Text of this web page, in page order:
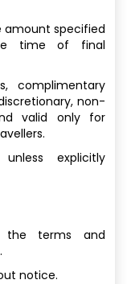
amount specified
time of final
complimentary
non-
valid only for
explicitly
the terms and
notice.